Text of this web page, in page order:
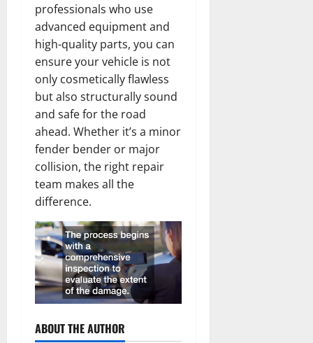
professionals who use
advanced equipment and
high-quality parts, you can
ensure your vehicle is not
only cosmetically flawless
but also structurally sound
and safe for the road
ahead. Whether it’s a minor
fender bender or major
collision, the right repair
team makes all the
difference.
ABOUT THE AUTHOR